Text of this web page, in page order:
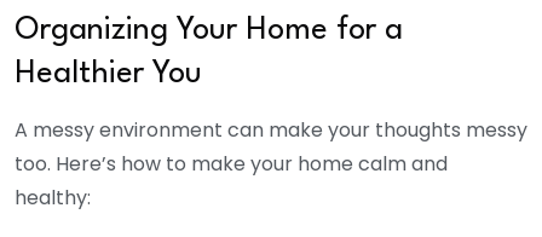
Organizing Your Home for a
Healthier You
A messy environment can make your thoughts messy
too. Here’s how to make your home calm and
healthy: